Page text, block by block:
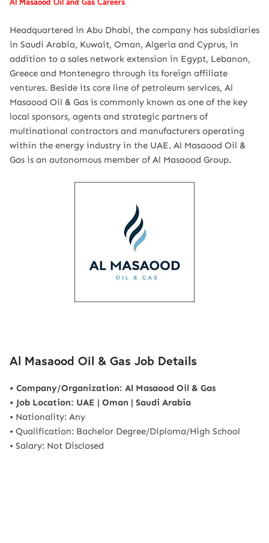
Al Masaood Oil and Gas Careers
Headquartered in Abu Dhabi, the company has subsidiaries
in Saudi Arabia, Kuwait, Oman, Algeria and Cyprus, in
addition to a sales network extension in Egypt, Lebanon,
Greece and Montenegro through its foreign affiliate
ventures. Beside its core line of petroleum services, Al
Masaood Oil & Gas is commonly known as one of the key
local sponsors, agents and strategic partners of
multinational contractors and manufacturers operating
within the energy industry in the UAE. Al Masaood Oil &
Gas is an autonomous member of Al Masaood Group.
Al Masaood Oil & Gas Job Details
• Company/Organization: Al Masaood Oil & Gas
• Job Location: UAE | Oman | Saudi Arabia
• Nationality: Any
• Qualification: Bachelor Degree/Diploma/High School
• Salary: Not Disclosed